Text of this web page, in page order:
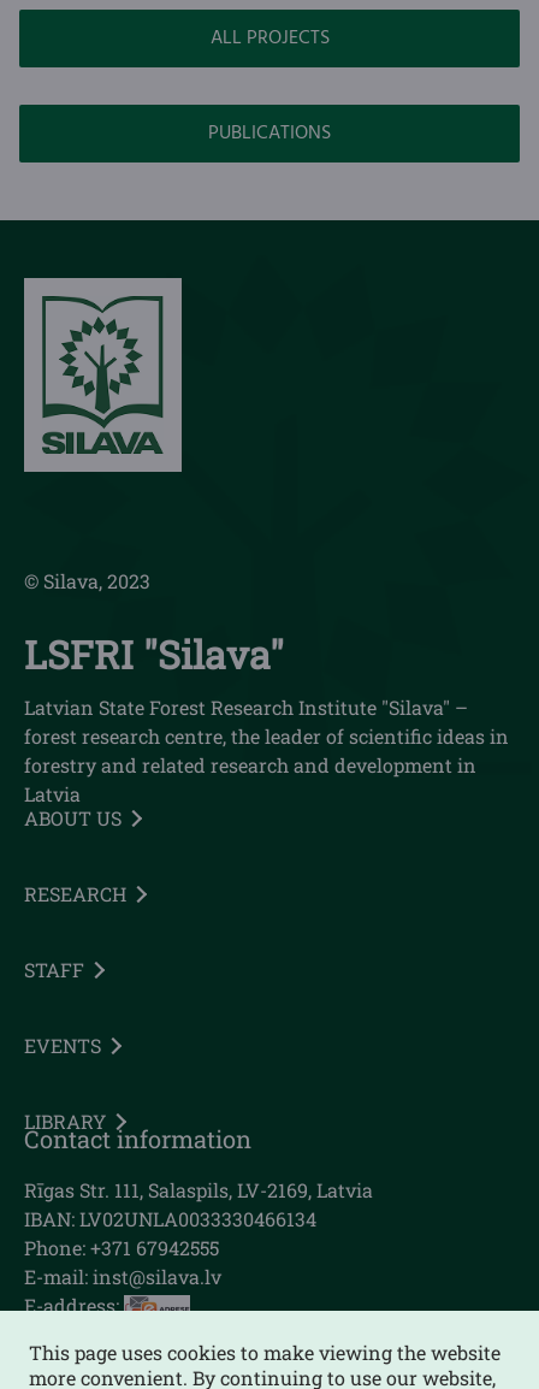
ALL PROJECTS
PUBLICATIONS
© Silava, 2023
LSFRI "Silava"
Latvian State Forest Research Institute "Silava" –
forest research centre, the leader of scientific ideas in
forestry and related research and development in
Latvia
ABOUT US
RESEARCH
STAFF
EVENTS
LIBRARY
Contact information
Rīgas Str. 111, Salaspils, LV-2169, Latvia
IBAN: LV02UNLA0033330466134
Phone: +371 67942555
E-mail:inst@silava.lv
E-address:
This page uses cookies to make viewing the website
more convenient. By continuing to use our website,